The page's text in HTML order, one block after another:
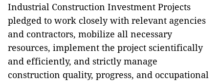
Industrial Construction Investment Projects
pledged to work closely with relevant agencies
and contractors, mobilize all necessary
resources, implement the project scientifically
and efficiently, and strictly manage
construction quality, progress, and occupational